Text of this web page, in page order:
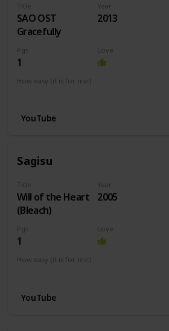
Title
SAO OST
Gracefully
Year
2013
Pgs
1
Love
How easy (it is for me:)
YouTube
Sagisu
Title
Will of the Heart
(Bleach)
Year
2005
Pgs
1
Love
How easy (it is for me:)
YouTube